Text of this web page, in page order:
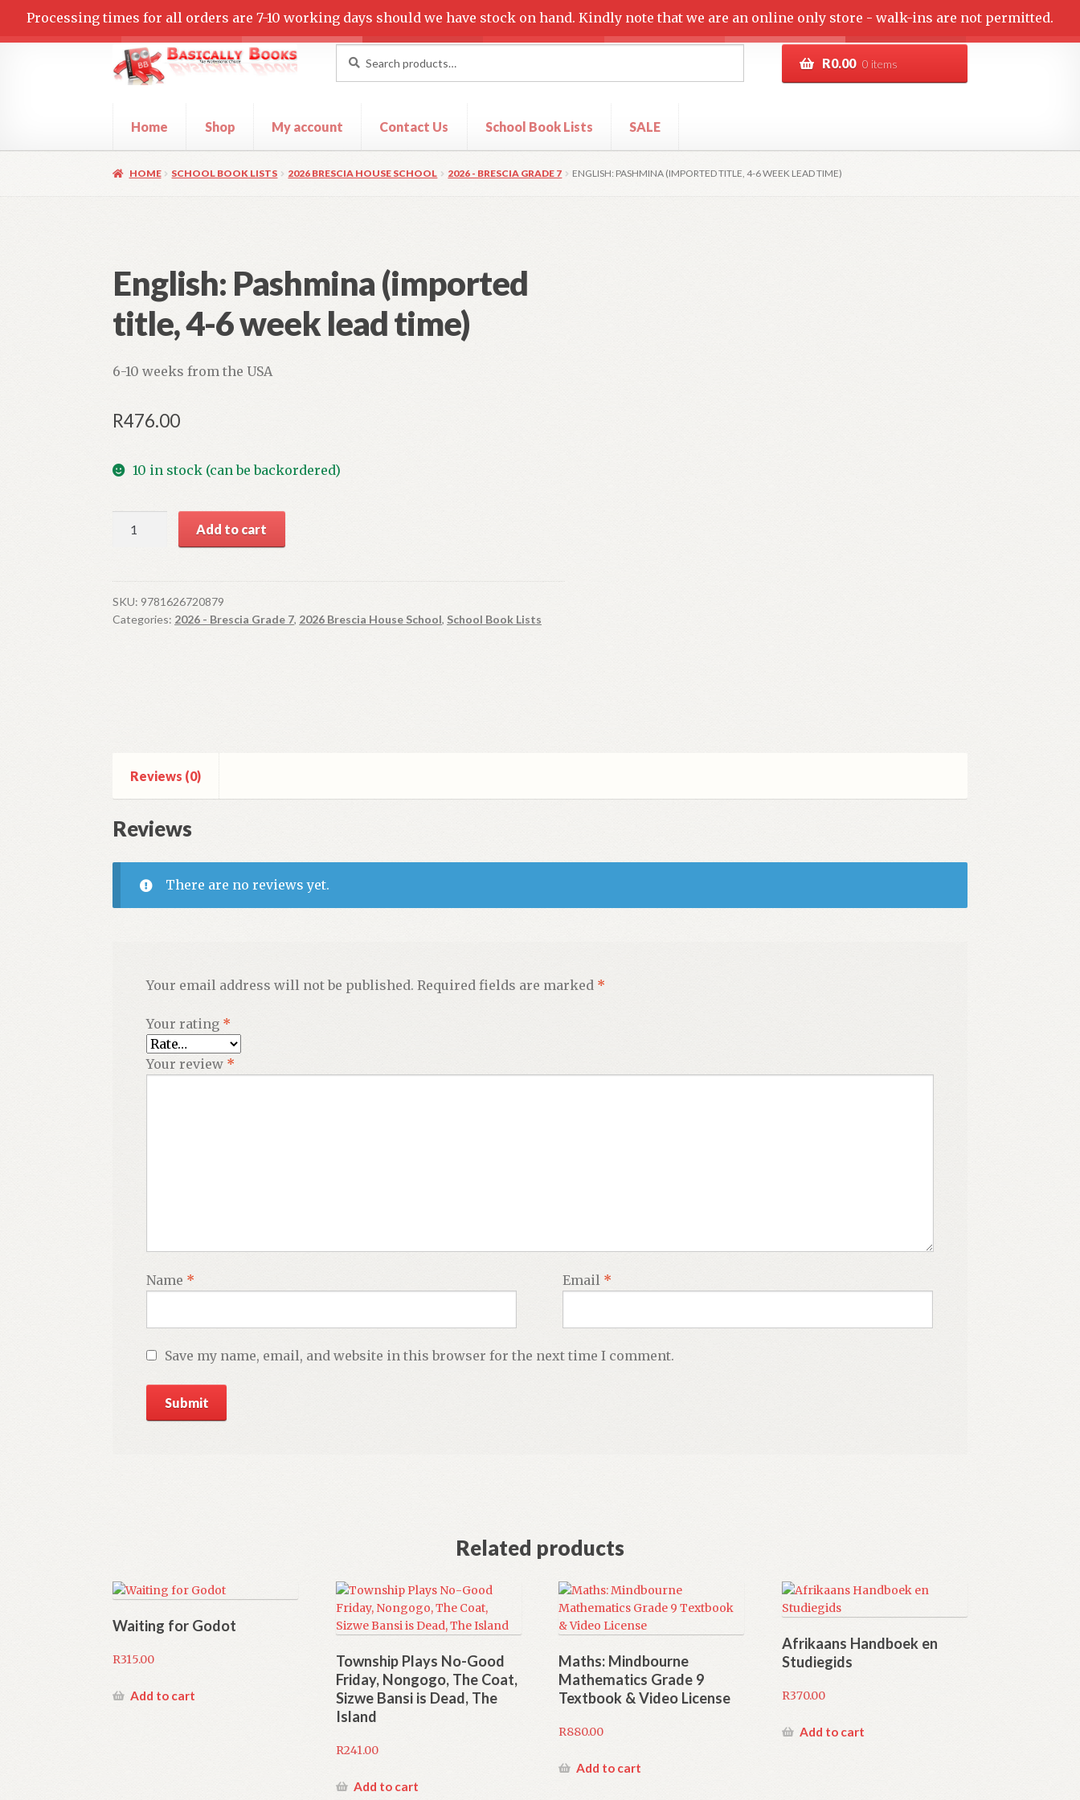
Processing times for all orders are 7-10 working days should we have stock on hand. Kindly note that we are an online only store - walk-ins are not permitted.
Skip
to
Skip
to
for:
R0.00 0 items
Home Shop My account Contact Us School Book Lists SALE
HomeCartCheckoutContact UsMy accountShop
HOME SCHOOL BOOK LISTS 2026 BRESCIA HOUSE SCHOOL 2026 - BRESCIA GRADE 7 ENGLISH: PASHMINA (IMPORTED TITLE, 4-6 WEEK LEAD TIME)
English: Pashmina (imported
title, 4-6 week lead time)
6-10 weeks from the USA
R476.00
10 in stock (can be backordered)
title,
4-
6
Add to cart
SKU: 9781626720879
Categories: 2026 - Brescia Grade 7, 2026 Brescia House School, School Book Lists
Reviews (0)
Reviews
There are no reviews yet.
Your email address will not be published. Required fields are marked *
Your rating *
Your review *
Name * Email *
Save my name, email, and website in this browser for the next time I comment.
Related products
Waiting for Godot
R315.00
Add to cart
Township Plays No-Good
Friday, Nongogo, The Coat,
Sizwe Bansi is Dead, The
Island
R241.00
Add to cart
Maths: Mindbourne
Mathematics Grade 9
Textbook & Video License
R880.00
Add to cart
Afrikaans Handboek en
Studiegids
R370.00
Add to cart